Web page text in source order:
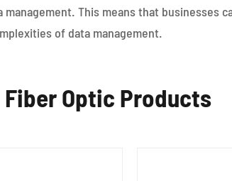
This means that businesses
of data management.
Optic Products